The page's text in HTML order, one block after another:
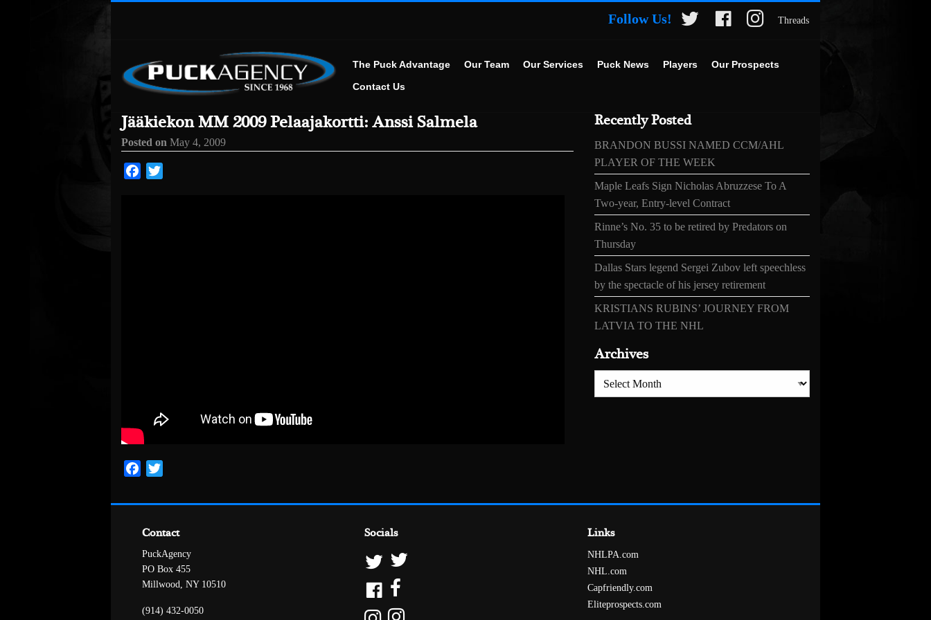
Follow Us! Threads
The Puck Advantage Our Team Our Services Puck News Players
Our Prospects
Contact Us
Jääkiekon MM 2009 Pelaajakortti: Anssi Salmela
Posted on May 4, 2009
Facebook
Facebook
Recently Posted
BRANDON BUSSI NAMED CCM/AHL
PLAYER OF THE WEEK
Maple Leafs Sign Nicholas Abruzzese To A
Two-year, Entry-level Contract
Rinne’s No. 35 to be retired by Predators on
Thursday
Dallas Stars legend Sergei Zubov left speechless
by the spectacle of his jersey retirement
KRISTIANS RUBINS’ JOURNEY FROM
LATVIA TO THE NHL
Archives
Archives
Contact
PuckAgency
PO Box 455
Millwood, NY 10510
(914) 432-0050
Socials Links
NHLPA.com
NHL.com
Capfriendly.com
Eliteprospects.com